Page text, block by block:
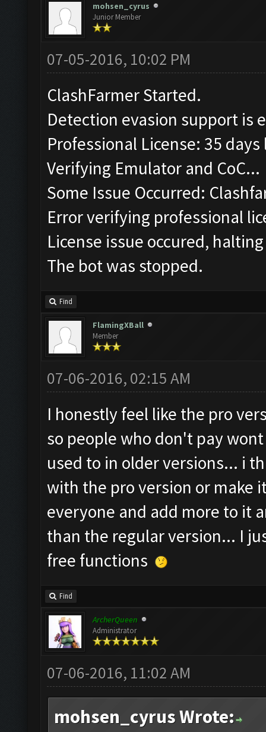
mohsen_cyrus
Junior Member
07-05-2016, 10:02 PM
ClashFarmer Started.
Detection evasion support is
Professional License: 35 days
Verifying Emulator and CoC...
Some Issue Occurred:
Error verifying professional
License issue occured,
The bot was stopped.
Find
FlamingXBall
Member
07-06-2016, 02:15 AM
I honestly feel like the pro
so people who don't pay
used to in older versions... i
with the pro version or make
everyone and add more to it
than the regular version... I
free functions
Find
ArcherQueen
Administrator
07-06-2016, 11:02 AM
mohsen_cyrus Wrote: